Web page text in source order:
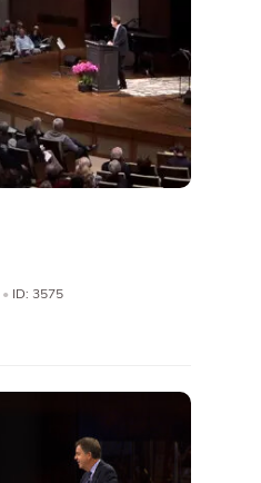
• ID: 3575